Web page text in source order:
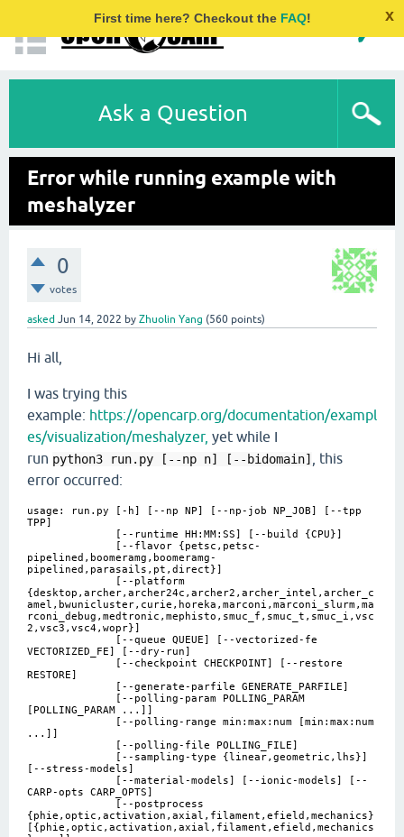
First time here? Checkout the FAQ! x
Ask a Question
Error while running example with
meshalyzer
0
votes
asked Jun 14, 2022 by Zhuolin Yang (560 points)
Hi all,
I was trying this
example: https://opencarp.org/documentation/exampl
es/visualization/meshalyzer, yet while I
run python3 run.py [--np n] [--bidomain]
, this
error occurred:
usage: run.py [-h] [--np NP] [--np-job NP_JOB] [--tpp
TPP]
[--runtime HH:MM:SS] [--build {CPU}]
[--flavor {petsc,petsc-
pipelined,boomeramg,boomeramg-
pipelined,parasails,pt,direct}]
[--platform
{desktop,archer,archer24c,archer2,archer_intel,archer_c
amel,bwunicluster,curie,horeka,marconi,marconi_slurm,ma
rconi_debug,medtronic,mephisto,smuc_f,smuc_t,smuc_i,vsc
2,vsc3,vsc4,wopr}]
[--queue QUEUE] [--vectorized-fe
VECTORIZED_FE] [--dry-run]
[--checkpoint CHECKPOINT] [--restore
RESTORE]
[--generate-parfile GENERATE_PARFILE]
[--polling-param POLLING_PARAM
[POLLING_PARAM ...]]
[--polling-range min:max:num [min:max:num
...]]
[--polling-file POLLING_FILE]
[--sampling-type {linear,geometric,lhs}]
[--stress-models]
[--material-models] [--ionic-models] [--
CARP-opts CARP_OPTS]
[--postprocess
{phie,optic,activation,axial,filament,efield,mechanics}
[{phie,optic,activation,axial,filament,efield,mechanics